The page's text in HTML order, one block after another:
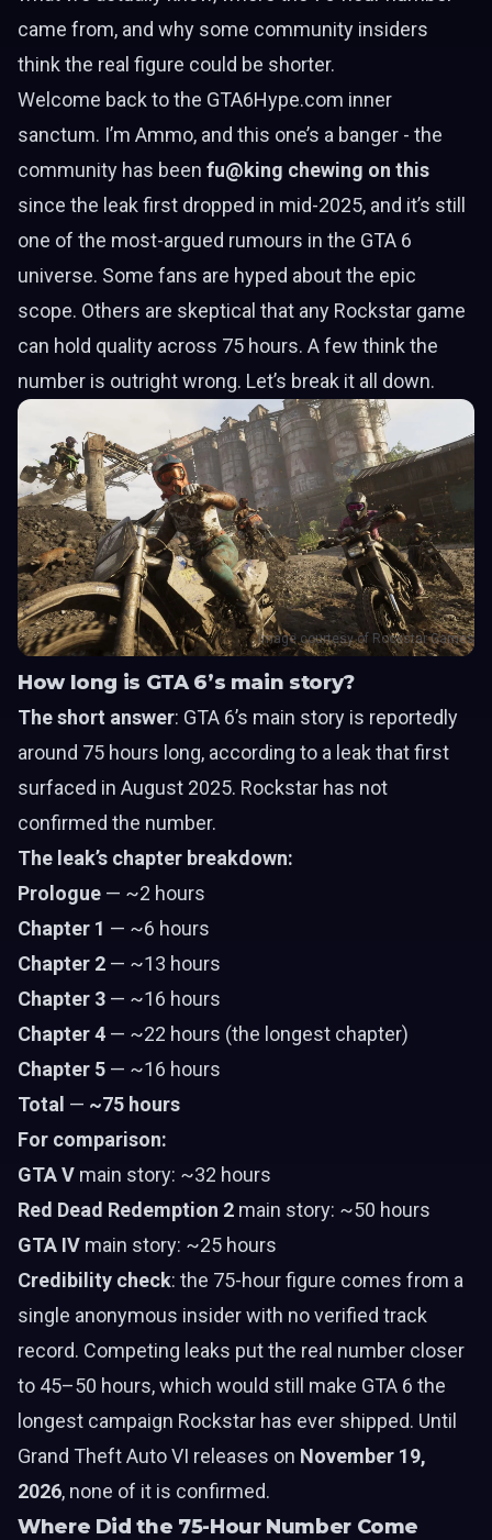
came from, and why some community insiders
think the real figure could be shorter.
Welcome back to the GTA6Hype.com inner
sanctum. I’m Ammo, and this one’s a banger - the
community has been fu@king chewing on this
since the leak first dropped in mid-2025, and it’s still
one of the most-argued rumours in the GTA 6
universe. Some fans are hyped about the epic
scope. Others are skeptical that any Rockstar game
can hold quality across 75 hours. A few think the
number is outright wrong. Let’s break it all down.
Image courtesy of Rockstar Games
How long is GTA 6’s main story?
The short answer: GTA 6’s main story is reportedly
around 75 hours long, according to a leak that first
surfaced in August 2025. Rockstar has not
confirmed the number.
The leak’s chapter breakdown:
Prologue — ~2 hours
Chapter 1 — ~6 hours
Chapter 2 — ~13 hours
Chapter 3 — ~16 hours
Chapter 4 — ~22 hours (the longest chapter)
Chapter 5 — ~16 hours
Total — ~75 hours
For comparison:
GTA V main story: ~32 hours
Red Dead Redemption 2 main story: ~50 hours
GTA IV main story: ~25 hours
Credibility check: the 75-hour figure comes from a
single anonymous insider with no verified track
record. Competing leaks put the real number closer
to 45–50 hours, which would still make GTA 6 the
longest campaign Rockstar has ever shipped. Until
Grand Theft Auto VI releases on November 19,
2026, none of it is confirmed.
Where Did the 75-Hour Number Come